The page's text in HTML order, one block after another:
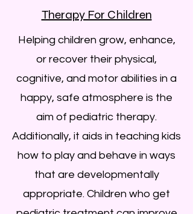
Therapy For Children
Helping children grow, enhance,
or recover their physical,
cognitive, and motor abilities in a
happy, safe atmosphere is the
aim of pediatric therapy.
Additionally, it aids in teaching kids
how to play and behave in ways
that are developmentally
appropriate. Children who get